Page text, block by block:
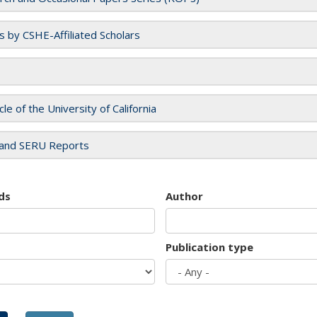
by CSHE-Affiliated Scholars
of the University of California
SERU Reports
Author
Publication type